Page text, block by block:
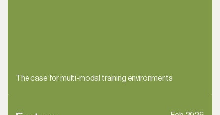
The case for multi-modal training environments